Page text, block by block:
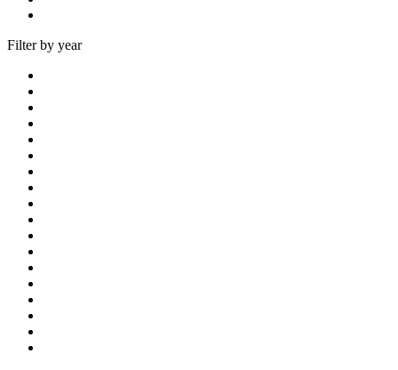
Filter by year